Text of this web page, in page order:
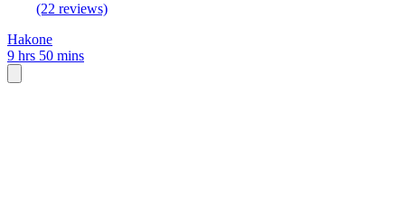
(22 reviews)
Hakone
9 hrs 50 mins